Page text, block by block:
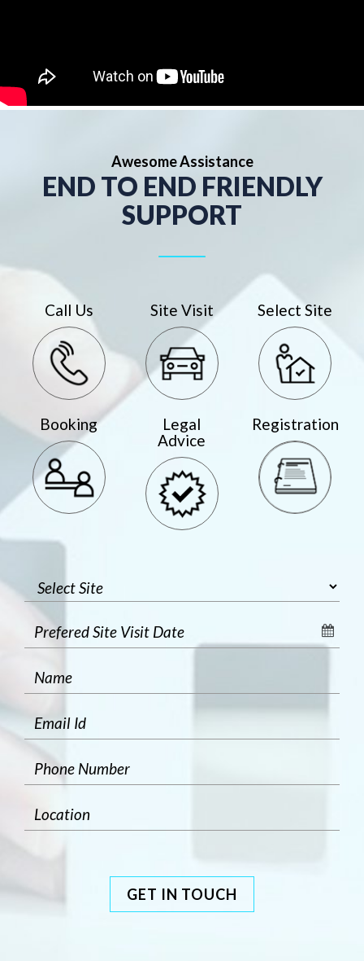
Awesome Assistance
END TO END FRIENDLY
SUPPORT
Call Us Site Visit Select Site
Booking
Legal
Advice
Registration
GET IN TOUCH